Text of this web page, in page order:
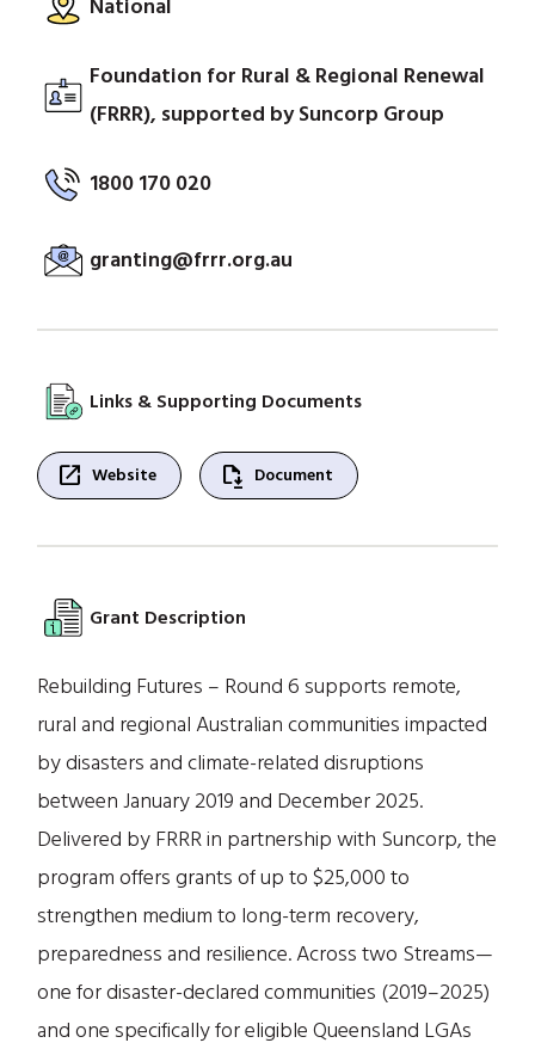
Foundation for Rural & Regional Renewal
(FRRR), supported by Suncorp Group
1800 170 020
granting@frrr.org.au
Links & Supporting Documents
open_in_new Website file_save Document
Grant Description
Rebuilding Futures – Round 6 supports remote,
rural and regional Australian communities impacted
by disasters and climate-related disruptions
between January 2019 and December 2025.
Delivered by FRRR in partnership with Suncorp, the
program offers grants of up to $25,000 to
strengthen medium to long-term recovery,
preparedness and resilience. Across two Streams—
one for disaster-declared communities (2019–2025)
and one specifically for eligible Queensland LGAs